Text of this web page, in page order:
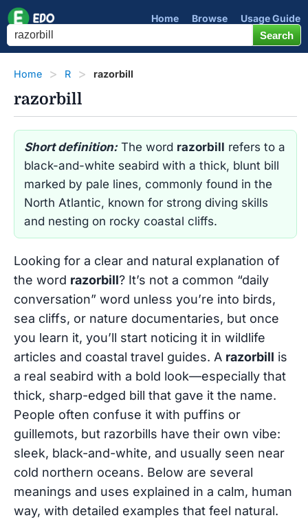
Home Browse Usage Guide
Home R razorbill
razorbill
Short definition:The word razorbill refers to a
black-and-white seabird with a thick, blunt bill
marked by pale lines, commonly found in the
North Atlantic, known for strong diving skills
and nesting on rocky coastal cliffs.
Looking for a clear and natural explanation of
the word razorbill? It’s not a common “daily
conversation” word unless you’re into birds,
sea cliffs, or nature documentaries, but once
you learn it, you’ll start noticing it in wildlife
articles and coastal travel guides. A razorbill is
a real seabird with a bold look—especially that
thick, sharp-edged bill that gave it the name.
People often confuse it with puffins or
guillemots, but razorbills have their own vibe:
sleek, black-and-white, and usually seen near
cold northern oceans. Below are several
meanings and uses explained in a calm, human
way, with detailed examples that feel natural.